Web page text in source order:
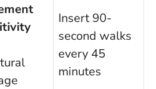
Insert 90-
second walks
every 45
minutes